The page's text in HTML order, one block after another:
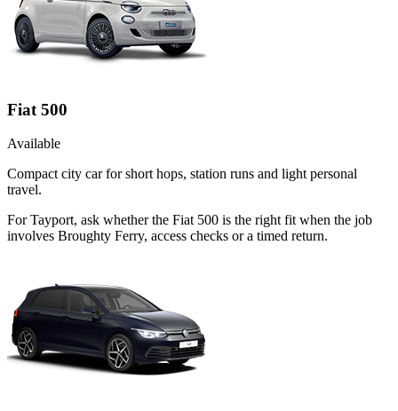
Fiat 500
Available
Compact city car for short hops, station runs and light personal
travel.
For Tayport, ask whether the Fiat 500 is the right fit when the job
involves Broughty Ferry, access checks or a timed return.